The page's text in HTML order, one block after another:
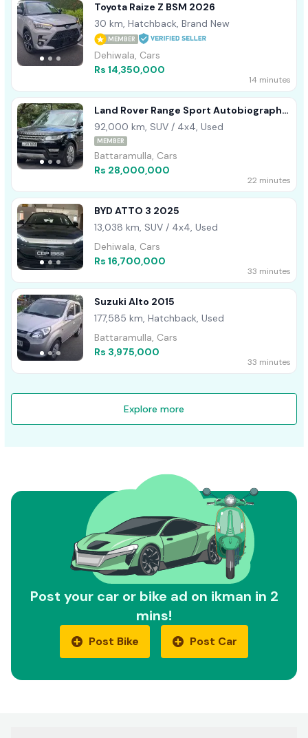
Toyota Raize Z BSM 2026
30 km, Hatchback, Brand New
MEMBER
Dehiwala, Cars
Rs 14,350,000
14 minutes
Land Rover Range Sport Autobiography
2017
92,000 km, SUV / 4x4, Used
MEMBER
Battaramulla, Cars
Rs 28,000,000
22 minutes
BYD ATTO 3 2025
13,038 km, SUV / 4x4, Used
Dehiwala, Cars
Rs 16,700,000
33 minutes
Suzuki Alto 2015
177,585 km, Hatchback, Used
Battaramulla, Cars
Rs 3,975,000
33 minutes
Explore more
Post your car or bike ad on ikman in 2
mins!
Post Bike Post Car